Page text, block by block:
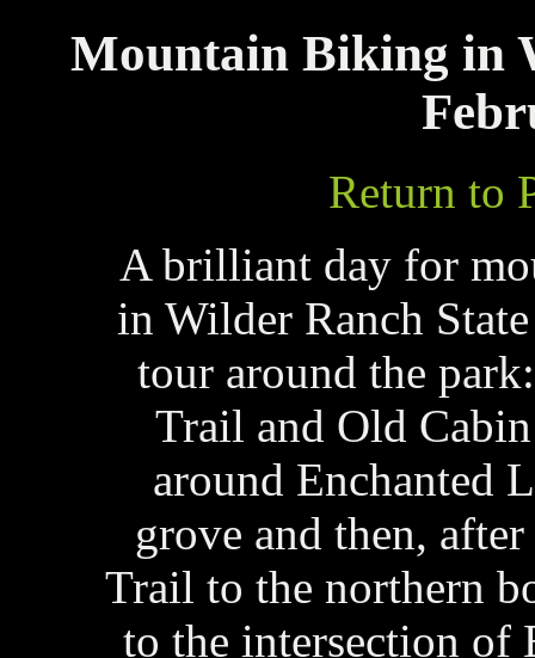
Mountain Biking in
Return to
A brilliant day for
in Wilder Ranch
tour around the
Trail and Old
around Enchanted
grove and then,
Trail to the northern
to the intersection of